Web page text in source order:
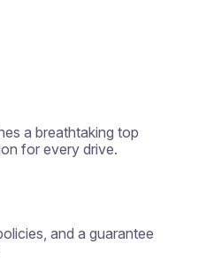
a breathtaking top
for every drive.
and a guarantee